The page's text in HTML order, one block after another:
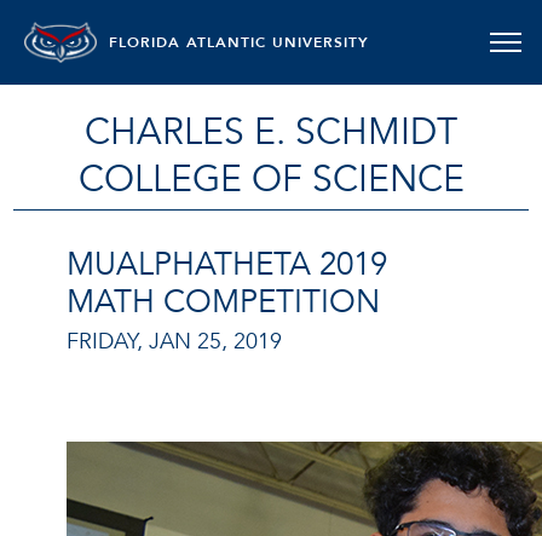
FLORIDA ATLANTIC UNIVERSITY
CHARLES E. SCHMIDT
COLLEGE OF SCIENCE
MUALPHATHETA 2019
MATH COMPETITION
FRIDAY, JAN 25, 2019